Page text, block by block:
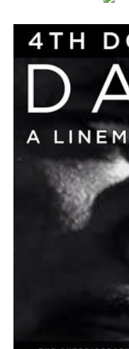
As Central Florida
analysis reinforces
importance as both a
engine for the region.
Additional
is available through
Performing Arts.